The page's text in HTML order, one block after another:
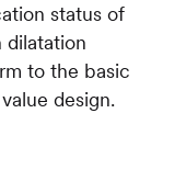
status of
dilatation
to the basic
design.